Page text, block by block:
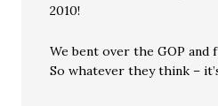
2010!
We bent over the GOP and
So whatever they think –